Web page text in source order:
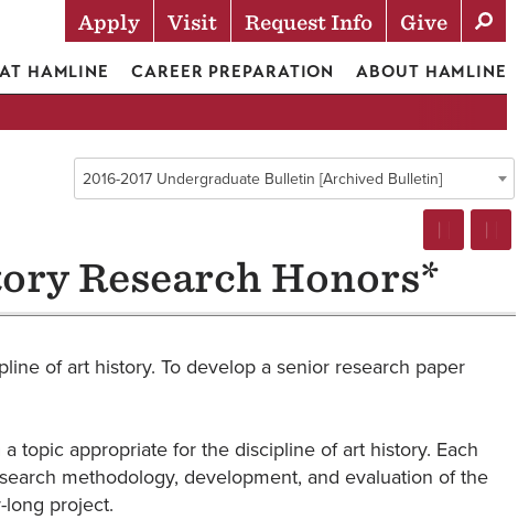
Actions
Apply Visit Request Info Give
HAMLINE CAREER PREPARATION ABOUT HAMLINE
2016-2017 Undergraduate Bulletin [Archived Bulletin]
Research Honors*
of art history. To develop a senior research paper
topic appropriate for the discipline of art history. Each
methodology, development, and evaluation of the
project.